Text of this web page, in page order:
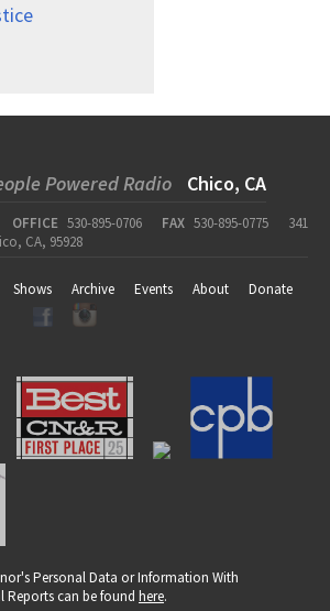
Powered Radio Chico, CA
OFFICE 530-895-0706 FAX 530-895-0775
341
CA, 95928
Shows Archive Events About
Donate
Personal Data or Information With
Reports can be found here.